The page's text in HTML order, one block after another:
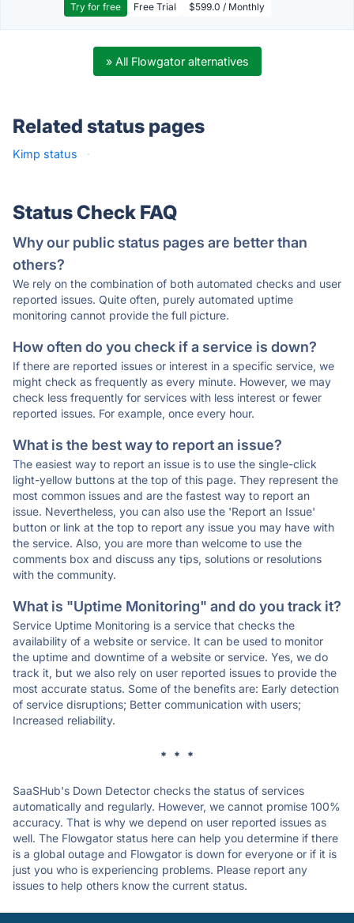
Try for free Free Trial $599.0 / Monthly
» All Flowgator alternatives
Related status pages
Kimp status ·
Status Check FAQ
Why our public status pages are better than
others?
We rely on the combination of both automated checks and user
reported issues. Quite often, purely automated uptime
monitoring cannot provide the full picture.
How often do you check if a service is down?
If there are reported issues or interest in a specific service, we
might check as frequently as every minute. However, we may
check less frequently for services with less interest or fewer
reported issues. For example, once every hour.
What is the best way to report an issue?
The easiest way to report an issue is to use the single-click
light-yellow buttons at the top of this page. They represent the
most common issues and are the fastest way to report an
issue. Nevertheless, you can also use the 'Report an Issue'
button or link at the top to report any issue you may have with
the service. Also, you are more than welcome to use the
comments box and discuss any tips, solutions or resolutions
with the community.
What is "Uptime Monitoring" and do you track it?
Service Uptime Monitoring is a service that checks the
availability of a website or service. It can be used to monitor
the uptime and downtime of a website or service. Yes, we do
track it, but we also rely on user reported issues to provide the
most accurate status. Some of the benefits are: Early detection
of service disruptions; Better communication with users;
Increased reliability.
* * *
SaaSHub's Down Detector checks the status of services
automatically and regularly. However, we cannot promise 100%
accuracy. That is why we depend on user reported issues as
well. The Flowgator status here can help you determine if there
is a global outage and Flowgator is down for everyone or if it is
just you who is experiencing problems. Please report any
issues to help others know the current status.